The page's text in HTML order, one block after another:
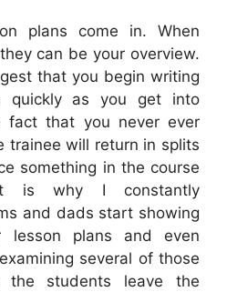
plans come in. When
can be your overview.
that you begin writing
quickly as you get into
fact that you never ever
trainee will return in splits
something in the course
is why I constantly
and dads start showing
lesson plans and even
several of those
the students leave the